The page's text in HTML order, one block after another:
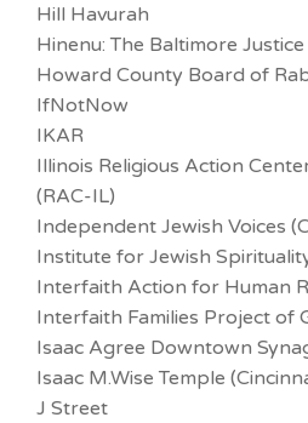
Hill Havurah
Hinenu: The Baltimore
Howard County Board of
IfNotNow
IKAR
Illinois Religious Action
(RAC-IL)
Independent Jewish Voices
Institute for Jewish
Interfaith Action for Human
Interfaith Families Project of
Isaac Agree Downtown
Isaac M.Wise Temple
J Street